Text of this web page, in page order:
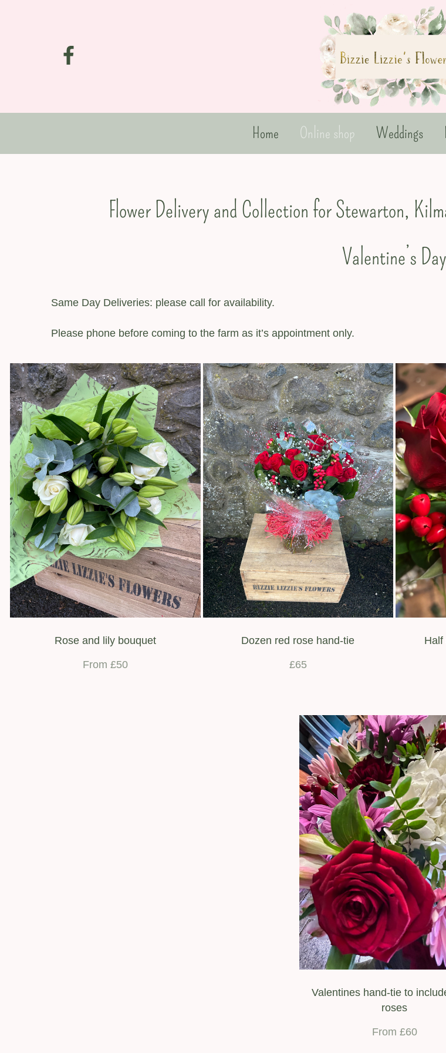
Home Online shop Weddings
Flower Delivery and Collection for Stewarton,
Valentine’s Day
Same Day Deliveries: please call for availability.
Please phone before coming to the farm as it’s appointment only.
Rose and lily bouquet
From £50
Dozen red rose hand-tie
£65
Half
Valentines hand-tie to
roses
From £60